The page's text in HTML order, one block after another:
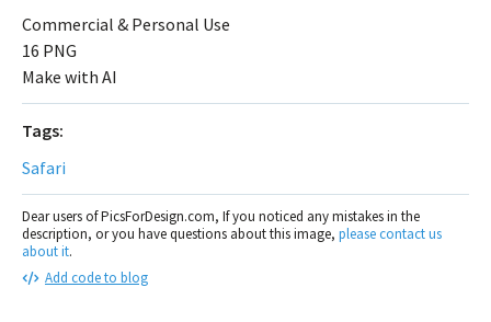
Commercial & Personal Use
16 PNG
Make with AI
Tags:
Safari
Dear users of PicsForDesign.com, If you noticed any mistakes in the
description, or you have questions about this image, please contact us
about it.
Add code to blog